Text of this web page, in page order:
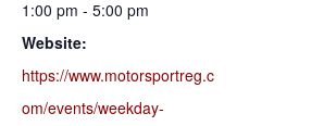
1:00 pm - 5:00 pm
Website:
https://www.motorsportreg.c
om/events/weekday-